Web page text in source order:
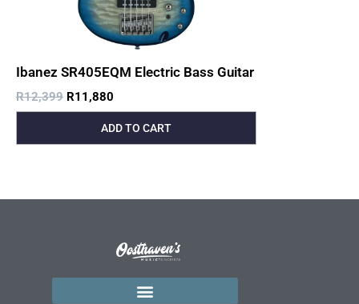
Ibanez SR405EQM Electric Bass Guitar
R12,399 R11,880
ADD TO CART